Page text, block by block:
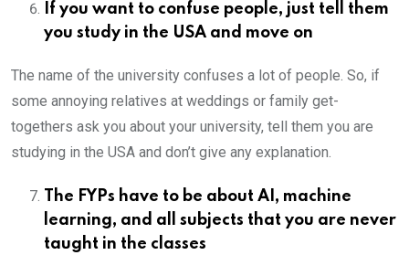
If you want to confuse people, just tell them
you study in the USA and move on
The name of the university confuses a lot of people. So, if
some annoying relatives at weddings or family get-
togethers ask you about your university, tell them you are
studying in the USA and don’t give any explanation.
The FYPs have to be about AI, machine
learning, and all subjects that you are never
taught in the classes